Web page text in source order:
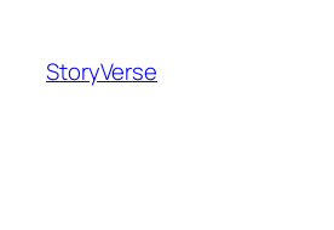
content
StoryVerse